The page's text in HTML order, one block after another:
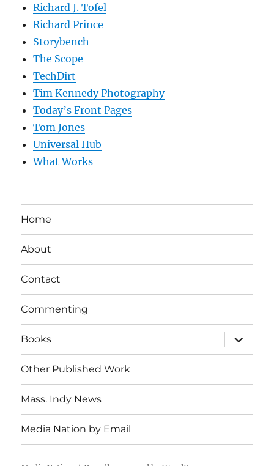
Richard J. Tofel
Richard Prince
Storybench
The Scope
TechDirt
Tim Kennedy Photography
Today’s Front Pages
Tom Jones
Universal Hub
What Works
Home
About
Contact
Commenting
Books
expand
child
menu
Other Published Work
Mass. Indy News
Media Nation by Email